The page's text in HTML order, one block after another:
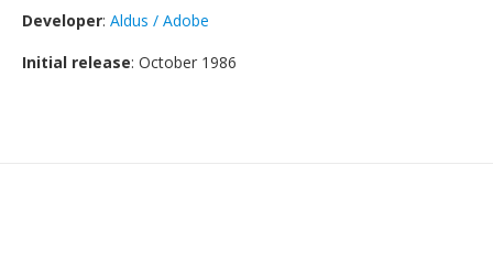
Developer: Aldus / Adobe
Initial release: October 1986